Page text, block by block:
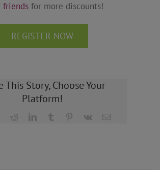
friendsfor more discounts!
REGISTER NOW
This Story, Choose Your
Platform!
RedditLinkedInTumblr Pinterest
Vk Email